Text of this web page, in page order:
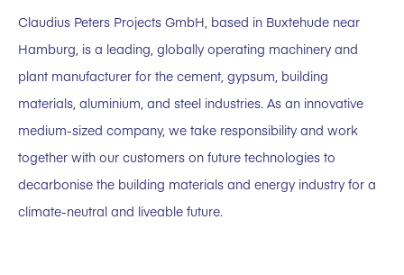
Claudius Peters Projects GmbH, based in Buxtehude near
Hamburg, is a leading, globally operating machinery and
plant manufacturer for the cement, gypsum, building
materials, aluminium, and steel industries. As an innovative
medium-sized company, we take responsibility and work
together with our customers on future technologies to
decarbonise the building materials and energy industry for a
climate-neutral and liveable future.